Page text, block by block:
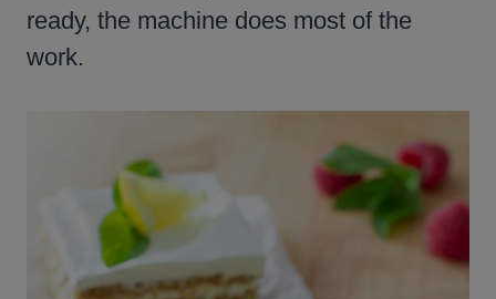
ready, the machine does most of the
work.